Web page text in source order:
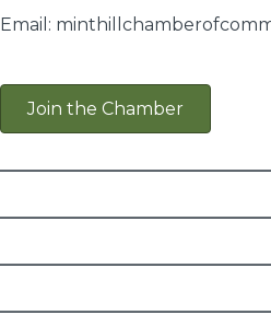
Email:
Join the Chamber